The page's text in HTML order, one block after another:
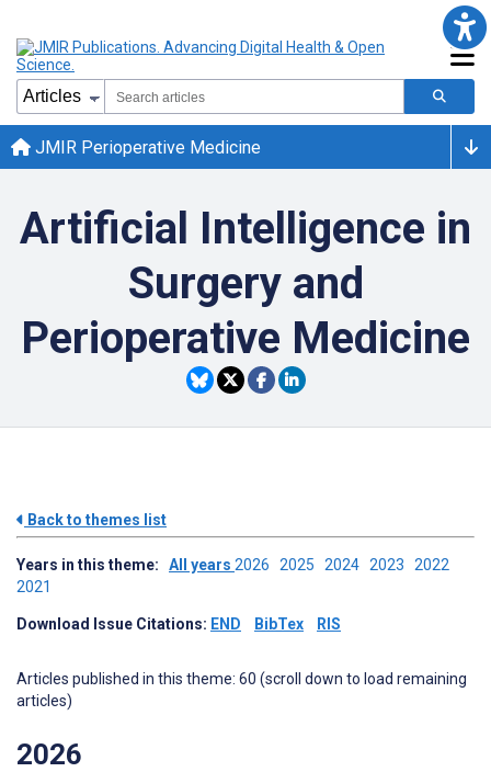
JMIR Perioperative Medicine
Artificial Intelligence in
Surgery and
Perioperative Medicine
Back to themes list
Years in this theme: All years 2026 2025 2024 2023 2022
2021
Download Issue Citations: END BibTex RIS
Articles published in this theme: 60 (scroll down to load remaining
articles)
2026